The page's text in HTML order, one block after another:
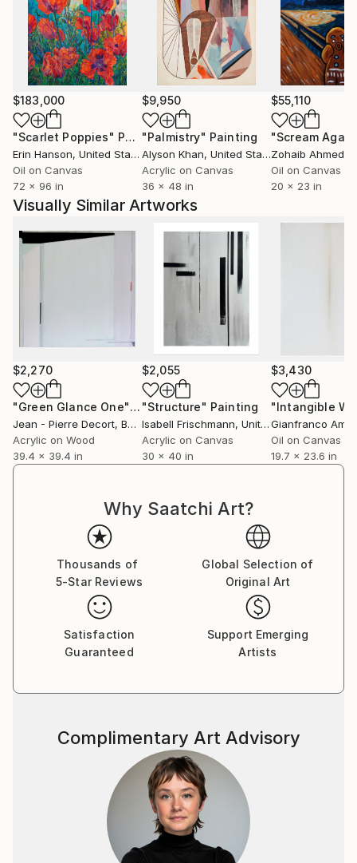
$183,000
"Scarlet Poppies" Painting
Erin Hanson, United States
Oil on Canvas
72 x 96 in
$9,950
"Palmistry" Painting
Alyson Khan, United States
Acrylic on Canvas
36 x 48 in
$55,110
"Scream
Zohaib Ahmed
Oil on Canvas
20 x 23 in
Visually Similar Artworks
$2,270
"Green Glance One"Painting
Jean - Pierre Decort, Belgium
Acrylic on Wood
39.4 x 39.4 in
$2,055
"Structure" Painting
Isabell Frischmann, United States
Acrylic on Canvas
30 x 40 in
$3,430
"Intangible
Gianfranco
Oil on Canvas
19.7 x 23.6 in
Why Saatchi Art?
Thousands of
5-Star Reviews
Global Selection of
Original Art
Satisfaction
Guaranteed
Support Emerging
Artists
Complimentary Art Advisory